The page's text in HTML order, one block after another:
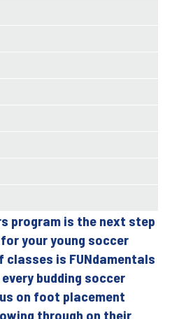
program is the next step
your young soccer
classes is FUNdamentals
budding soccer
on foot placement
through on their